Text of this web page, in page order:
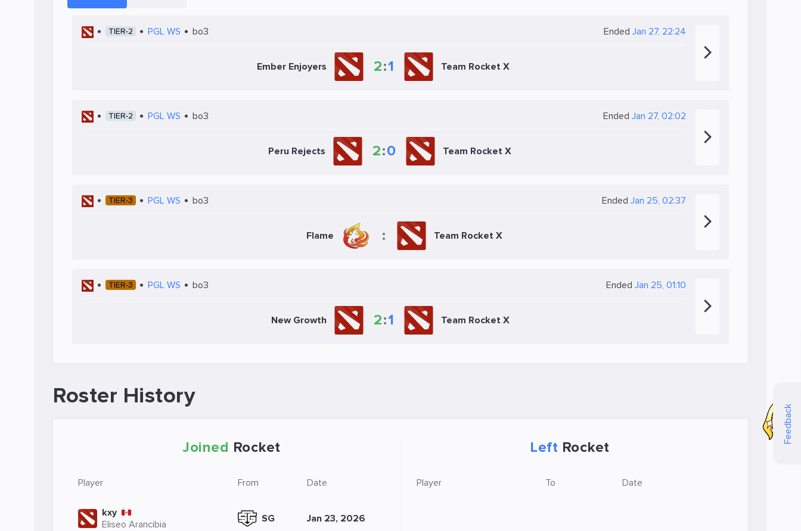
Feedback
TIER-2 PGL WS bo3 Ended Jan 27, 22:24
Ember Enjoyers 2:1 Team Rocket X
TIER-2 PGL WS bo3 Ended Jan 27, 02:02
Peru Rejects 2:0 Team Rocket X
TIER-3 PGL WS bo3 Ended Jan 25, 02:37
Flame : Team Rocket X
TIER-3 PGL WS bo3 Ended Jan 25, 01:10
New Growth 2:1 Team Rocket X
Roster History
Joined Rocket
Player From Date
kxy
Eliseo Arancibia
SG Jan 23, 2026
Left Rocket
Player To Date